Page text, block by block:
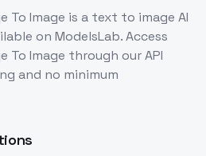
To Image is a text to image AI
on ModelsLab. Access
To Image through our API
and no minimum